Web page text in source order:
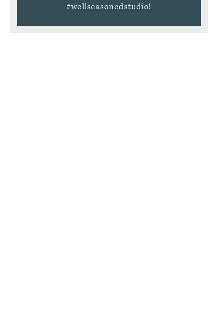
#wellseasonedstudio!